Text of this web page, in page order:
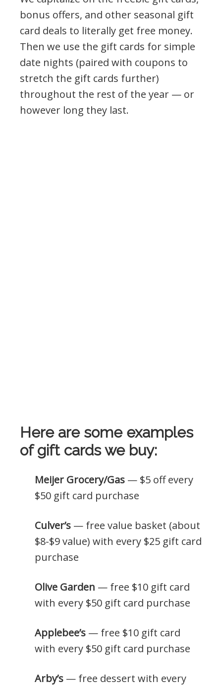
bonus offers, and other seasonal gift
card deals to literally get free money.
Then we use the gift cards for simple
date nights (paired with coupons to
stretch the gift cards further)
throughout the rest of the year — or
however long they last.
Here are some examples
of gift cards we buy:
Meijer Grocery/Gas — $5 off every
$50 gift card purchase
Culver’s — free value basket (about
$8-$9 value) with every $25 gift card
purchase
Olive Garden — free $10 gift card
with every $50 gift card purchase
Applebee’s — free $10 gift card
with every $50 gift card purchase
Arby’s — free dessert with every